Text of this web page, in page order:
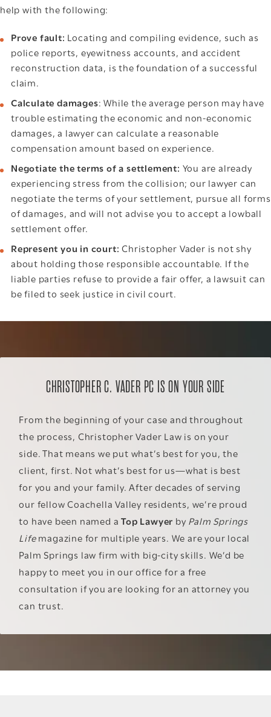
help with the following:
Prove fault: Locating and compiling evidence, such as
police reports, eyewitness accounts, and accident
reconstruction data, is the foundation of a successful
claim.
Calculate damages: While the average person may have
trouble estimating the economic and non-economic
damages, a lawyer can calculate a reasonable
compensation amount based on experience.
Negotiate the terms of a settlement: You are already
experiencing stress from the collision; our lawyer can
negotiate the terms of your settlement, pursue all forms
of damages, and will not advise you to accept a lowball
settlement offer.
Represent you in court: Christopher Vader is not shy
about holding those responsible accountable. If the
liable parties refuse to provide a fair offer, a lawsuit can
be filed to seek justice in civil court.
CHRISTOPHER C. VADER PC IS ON YOUR SIDE
From the beginning of your case and throughout
the process, Christopher Vader Law is on your
side. That means we put what’s best for you, the
client, first. Not what’s best for us—what is best
for you and your family. After decades of serving
our fellow Coachella Valley residents, we’re proud
to have been named aTop Lawyer by Palm Springs
Lifemagazine for multiple years. We are your local
Palm Springs law firm with big-city skills. We’d be
happy to meet you in our office for a free
consultation if you are looking for an attorney you
can trust.